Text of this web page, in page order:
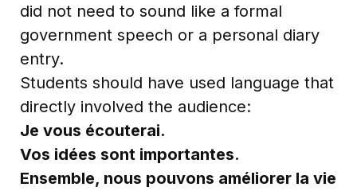
did not need to sound like a formal
government speech or a personal diary
entry.
Students should have used language that
directly involved the audience:
Je vous écouterai.
Vos idées sont importantes.
Ensemble, nous pouvons améliorer la vie